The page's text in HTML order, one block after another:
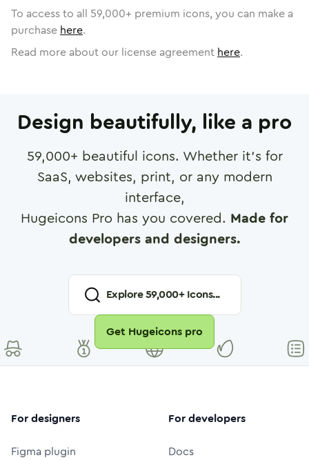
To access to all 59,000+ premium icons, you can make a
purchase here.
Read more about our license agreement here.
Design beautifully, like a pro
59,000+ beautiful icons. Whether it's for
SaaS, websites, print, or any modern
interface,
Hugeicons Pro has you covered. Made for
developers and designers.
Explore59,000+ Icons...
Get Hugeicons pro
For designers
Figma plugin
For developers
Docs